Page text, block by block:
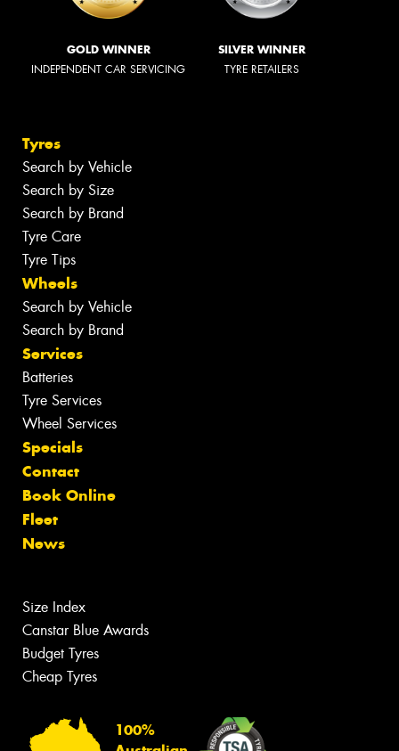
GOLD WINNER
INDEPENDENT CAR SERVICING
SILVER WINNER
TYRE RETAILERS
Tyres
Search by Vehicle
Search by Size
Search by Brand
Tyre Care
Tyre Tips
Wheels
Search by Vehicle
Search by Brand
Services
Batteries
Tyre Services
Wheel Services
Specials
Contact
Book Online
Fleet
News
Size Index
Canstar Blue Awards
Budget Tyres
Cheap Tyres
100%